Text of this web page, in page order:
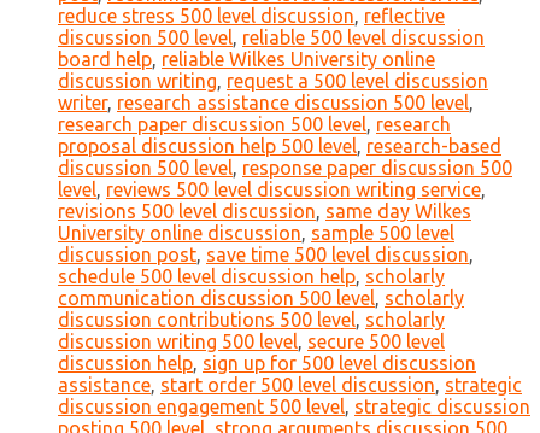
reduce stress 500 level discussion, reflective
discussion 500 level, reliable 500 level discussion
board help, reliable Wilkes University online
discussion writing, request a 500 level discussion
writer, research assistance discussion 500 level,
research paper discussion 500 level, research
proposal discussion help 500 level, research-based
discussion 500 level, response paper discussion 500
level, reviews 500 level discussion writing service,
revisions 500 level discussion, same day Wilkes
University online discussion, sample 500 level
discussion post, save time 500 level discussion,
schedule 500 level discussion help, scholarly
communication discussion 500 level, scholarly
discussion contributions 500 level, scholarly
discussion writing 500 level, secure 500 level
discussion help, sign up for 500 level discussion
assistance, start order 500 level discussion, strategic
discussion engagement 500 level, strategic discussion
posting 500 level, strong arguments discussion 500